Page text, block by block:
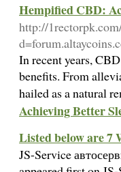
Hempified CBD:
http://
In recent years,
benefits. From
hailed as a natural
Achieving Better
Listed below are 7
JS-Service